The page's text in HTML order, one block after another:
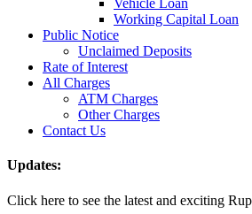
Vehicle Loan
Working Capital Loan
Public Notice
Unclaimed Deposits
Rate of Interest
All Charges
ATM Charges
Other Charges
Contact Us
Updates:
Click here to see the latest and exciting